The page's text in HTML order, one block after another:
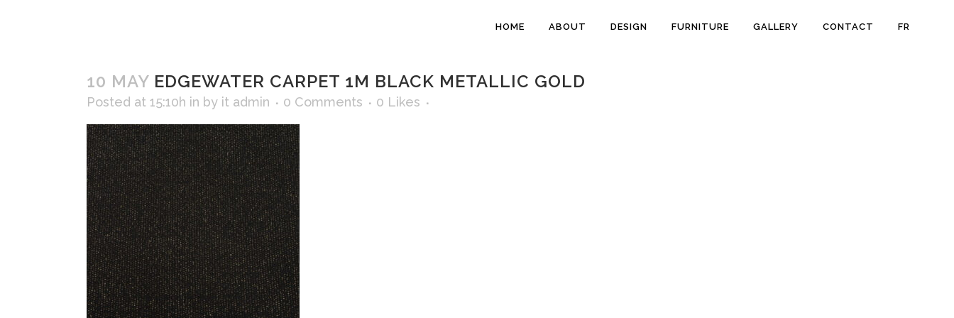
HOME ABOUT DESIGN FURNITURE GALLERY CONTACT FR
10 MAY EDGEWATER CARPET 1M BLACK METALLIC GOLD
Posted at 15:10h in by it admin 0 Comments 0 Likes